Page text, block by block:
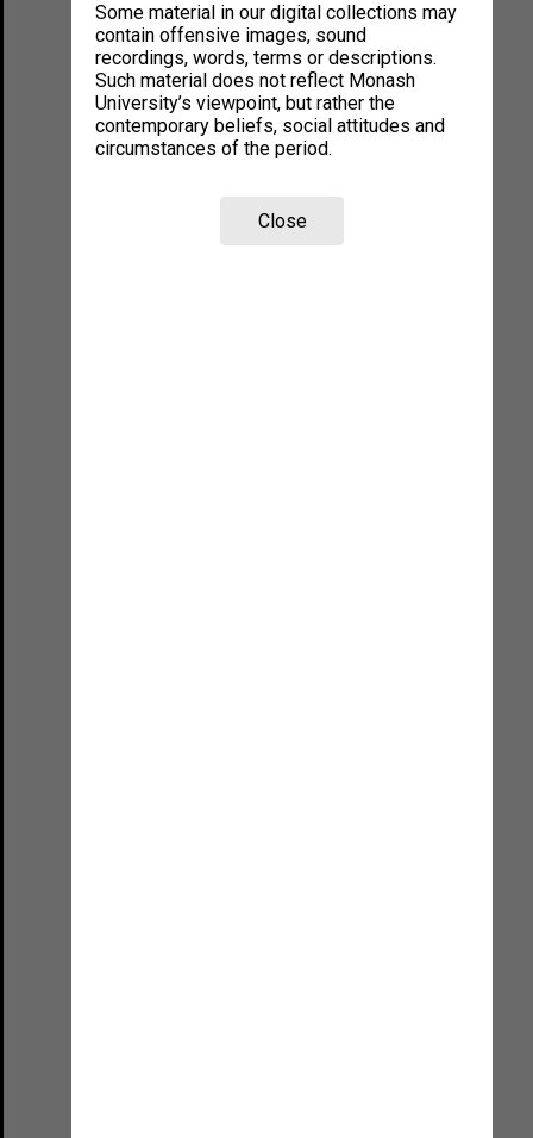
Some material in our digital collections may
contain offensive images, sound
recordings, words, terms or descriptions.
Such material does not reflect Monash
University’s viewpoint, but rather the
contemporary beliefs, social attitudes and
circumstances of the period.
Close